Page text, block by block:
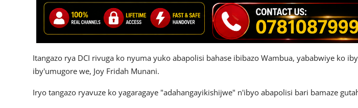
Itangazo rya DCI rivuga ko nyuma yuko abapolisi bahase ibibazo Wambua, yababwiye ko
iby'umugore we, Joy Fridah Munani.
Iryo tangazo ryavuze ko yagaragaye "adahangayikishijwe" n'ibyo abapolisi bari bamaze